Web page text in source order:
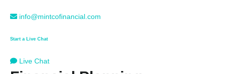
info@mintcofinancial.com
Start a Live Chat
Live Chat